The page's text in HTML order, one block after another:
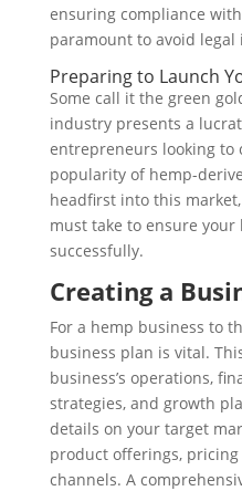
ensuring compliance
paramount to avoid legal
Preparing to Launch
Some call it the green
industry presents a
entrepreneurs looking to
popularity of hemp-
headfirst into this
must take to ensure
successfully.
Creating a
For a hemp business to
business plan is vital.
business’s operations,
strategies, and growth
details on your target
product offerings,
channels. A